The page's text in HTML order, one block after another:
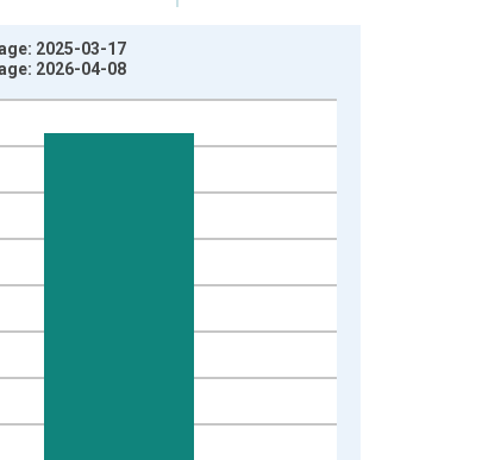
2025-03-17
2026-04-08